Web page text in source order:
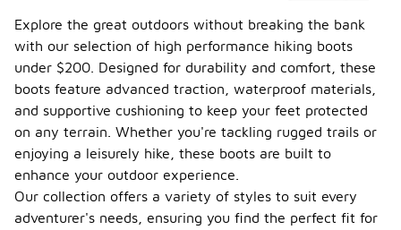
Explore the great outdoors without breaking the bank
with our selection of high performance hiking boots
under $200. Designed for durability and comfort, these
boots feature advanced traction, waterproof materials,
and supportive cushioning to keep your feet protected
on any terrain. Whether you're tackling rugged trails or
enjoying a leisurely hike, these boots are built to
enhance your outdoor experience.
Our collection offers a variety of styles to suit every
adventurer's needs, ensuring you find the perfect fit for